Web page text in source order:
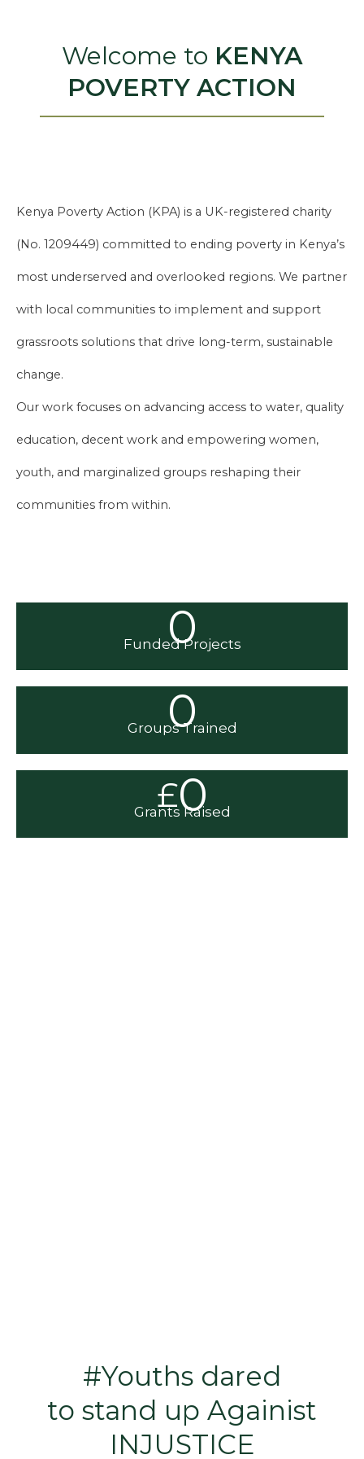
Welcome to KENYA
POVERTY ACTION
Kenya Poverty Action (KPA) is a UK-registered charity
(No. 1209449) committed to ending poverty in Kenya’s
most underserved and overlooked regions. We partner
with local communities to implement and support
grassroots solutions that drive long-term, sustainable
change.
Our work focuses on advancing access to water, quality
education, decent work and empowering women,
youth, and marginalized groups reshaping their
communities from within.
0
Funded Projects
0
Groups Trained
£0
Grants Raised
#Youths dared
to stand up Againist
INJUSTICE